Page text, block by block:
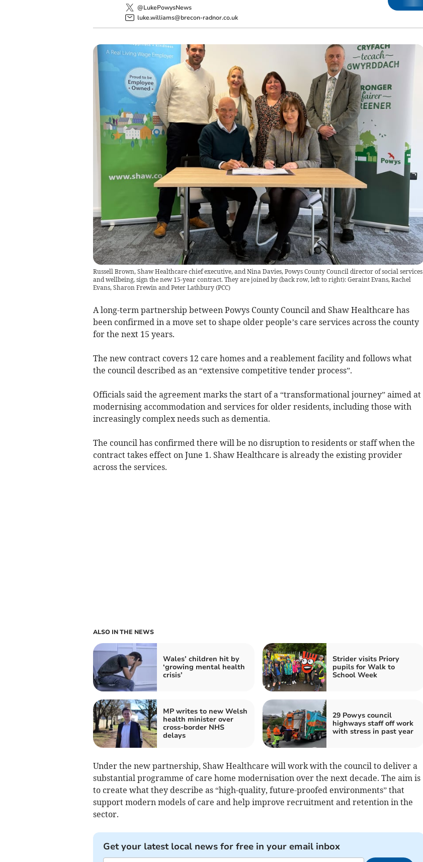
@LukePowysNews
luke.williams@brecon-radnor.co.uk
Russell Brown, Shaw Healthcare chief executive, and Nina Davies, Powys County Council director of social services
and wellbeing, sign the new 15-year contract. They are joined by (back row, left to right): Geraint Evans, Rachel
Evans, Sharon Frewin and Peter Lathbury(PCC)
A long-term partnership between Powys County Council and Shaw Healthcare has
been confirmed in a move set to shape older people’s care services across the county
for the next 15 years.
The new contract covers 12 care homes and a reablement facility and follows what
the council described as an “extensive competitive tender process”.
Officials said the agreement marks the start of a “transformational journey” aimed at
modernising accommodation and services for older residents, including those with
increasingly complex needs such as dementia.
The council has confirmed there will be no disruption to residents or staff when the
contract takes effect on June 1. Shaw Healthcare is already the existing provider
across the services.
ALSO IN THE NEWS
Wales’ children hit by
‘growing mental health
crisis’
Strider visits Priory
pupils for Walk to
School Week
MP writes to new Welsh
health minister over
cross-border NHS
delays
29 Powys council
highways staff off work
with stress in past year
Under the new partnership, Shaw Healthcare will work with the council to deliver a
substantial programme of care home modernisation over the next decade. The aim is
to create what they describe as “high-quality, future-proofed environments” that
support modern models of care and help improve recruitment and retention in the
sector.
Get your latest local news for free in your email inbox